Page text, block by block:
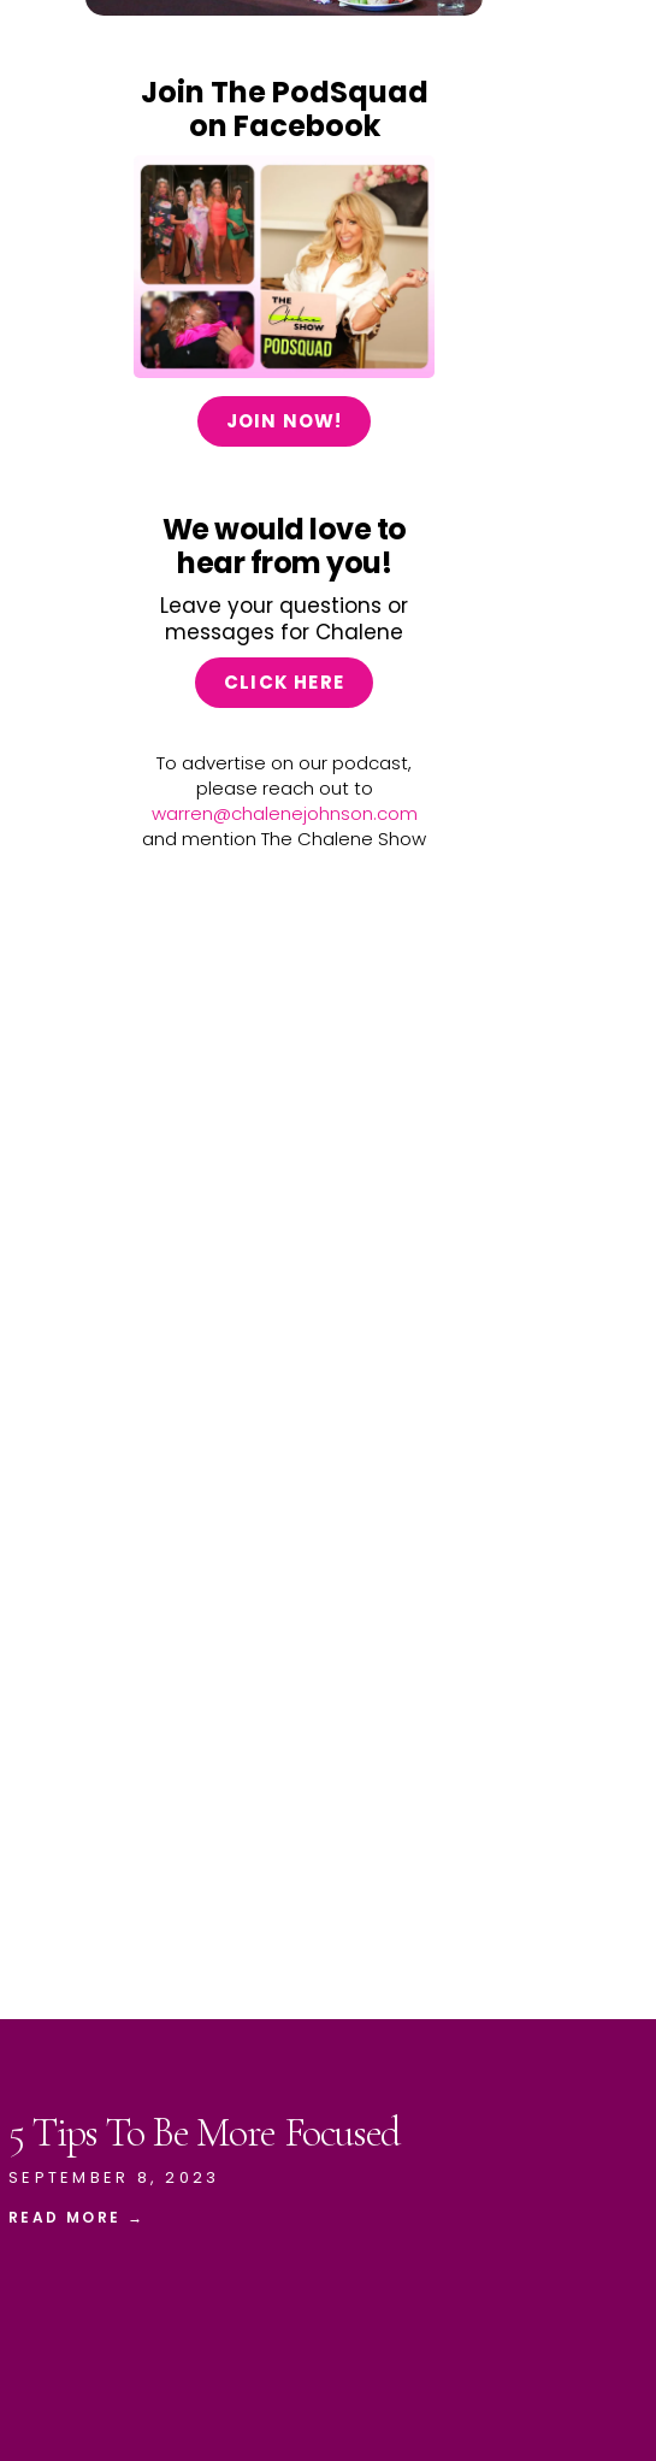
Join The PodSquad
on Facebook
JOIN NOW!
We would love to
hear from you!
Leave your questions or
messages for Chalene
CLICK HERE
To advertise on our podcast,
please reach out to
warren@chalenejohnson.com
and mention The Chalene Show
5 Tips To Be More Focused
SEPTEMBER 8, 2023
READ MORE →